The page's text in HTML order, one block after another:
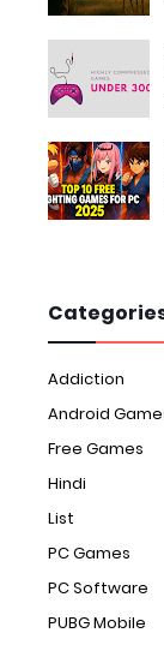
Addiction
Android
Free Games
Hindi
List
PC Games
PC Software
PUBG Mobile